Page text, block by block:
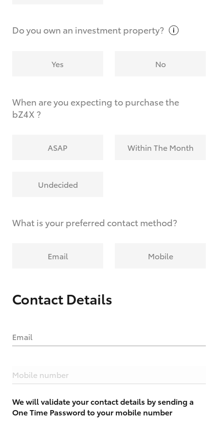
request?
Do you own an investmentproperty?
Yes No
When are you expecting to purchase the
bZ4X ?
ASAP Within The Month
Undecided
What is your preferred contact method?
Email Mobile
Contact Details
Email
Mobile number
We will validate your contact details by sending a
One Time Password to your mobile number